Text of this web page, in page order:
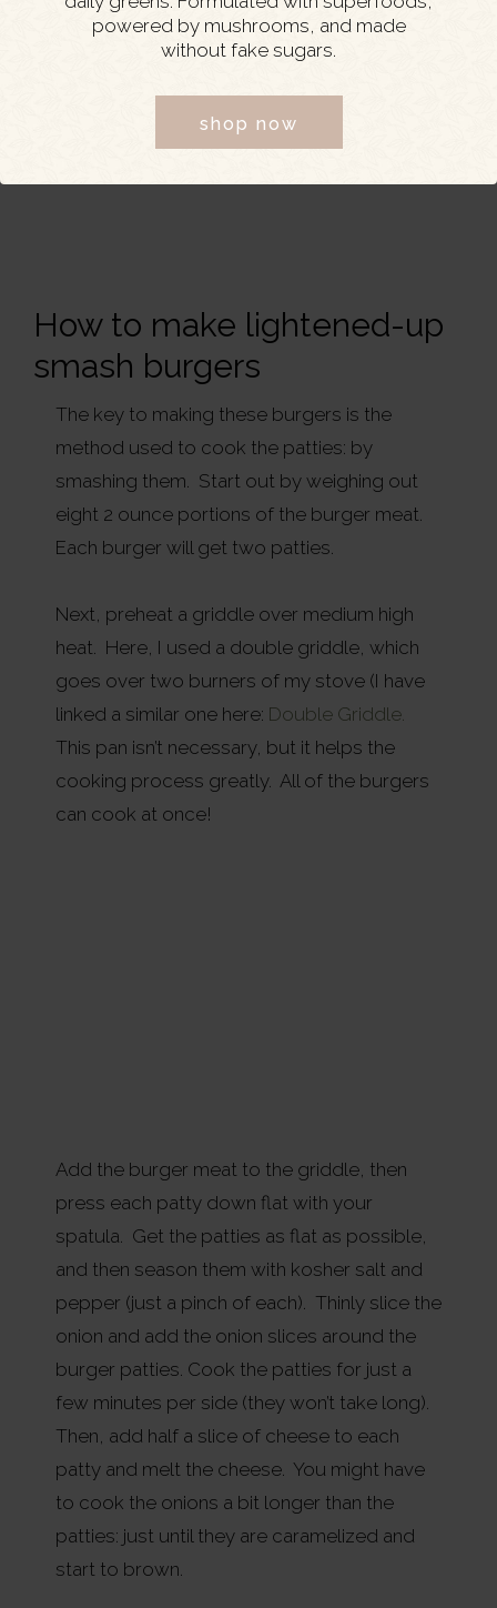
powered by mushrooms, and made
without fake sugars.
shop now
How to make lightened-up
smash burgers
The key to making these burgers is the
method used to cook the patties: by
smashing them. Start out by weighing out
eight 2 ounce portions of the burger meat.
Each burger will get two patties.
Next, preheat a griddle over medium high
heat. Here, I used a double griddle, which
goes over two burners of my stove (I have
linked a similar one here: Double Griddle.
This pan isn’t necessary, but it helps the
cooking process greatly. All of the burgers
can cook at once!
Add the burger meat to the griddle, then
press each patty down flat with your
spatula. Get the patties as flat as possible,
and then season them with kosher salt and
pepper (just a pinch of each). Thinly slice the
onion and add the onion slices around the
burger patties. Cook the patties for just a
few minutes per side (they won’t take long).
Then, add half a slice of cheese to each
patty and melt the cheese. You might have
to cook the onions a bit longer than the
patties: just until they are caramelized and
start to brown.